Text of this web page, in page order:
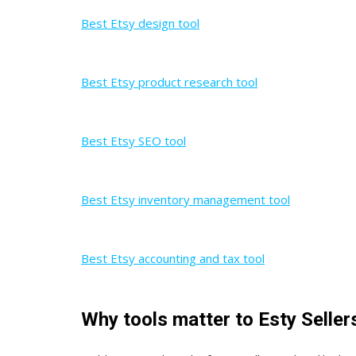
Best Etsy design tool
Best Etsy product research tool
Best Etsy SEO tool
Best Etsy inventory management tool
Best Etsy accounting and tax tool
Why tools matter to Esty